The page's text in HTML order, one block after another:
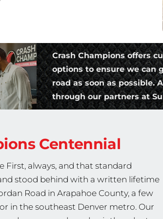
Crash Champions offers
options to ensure we can
road as soon as possible.
through our partners at
Centennial
First, always, and that standard
stood behind with a written lifetime
Road in Arapahoe County, a few
in the southeast Denver metro. Our